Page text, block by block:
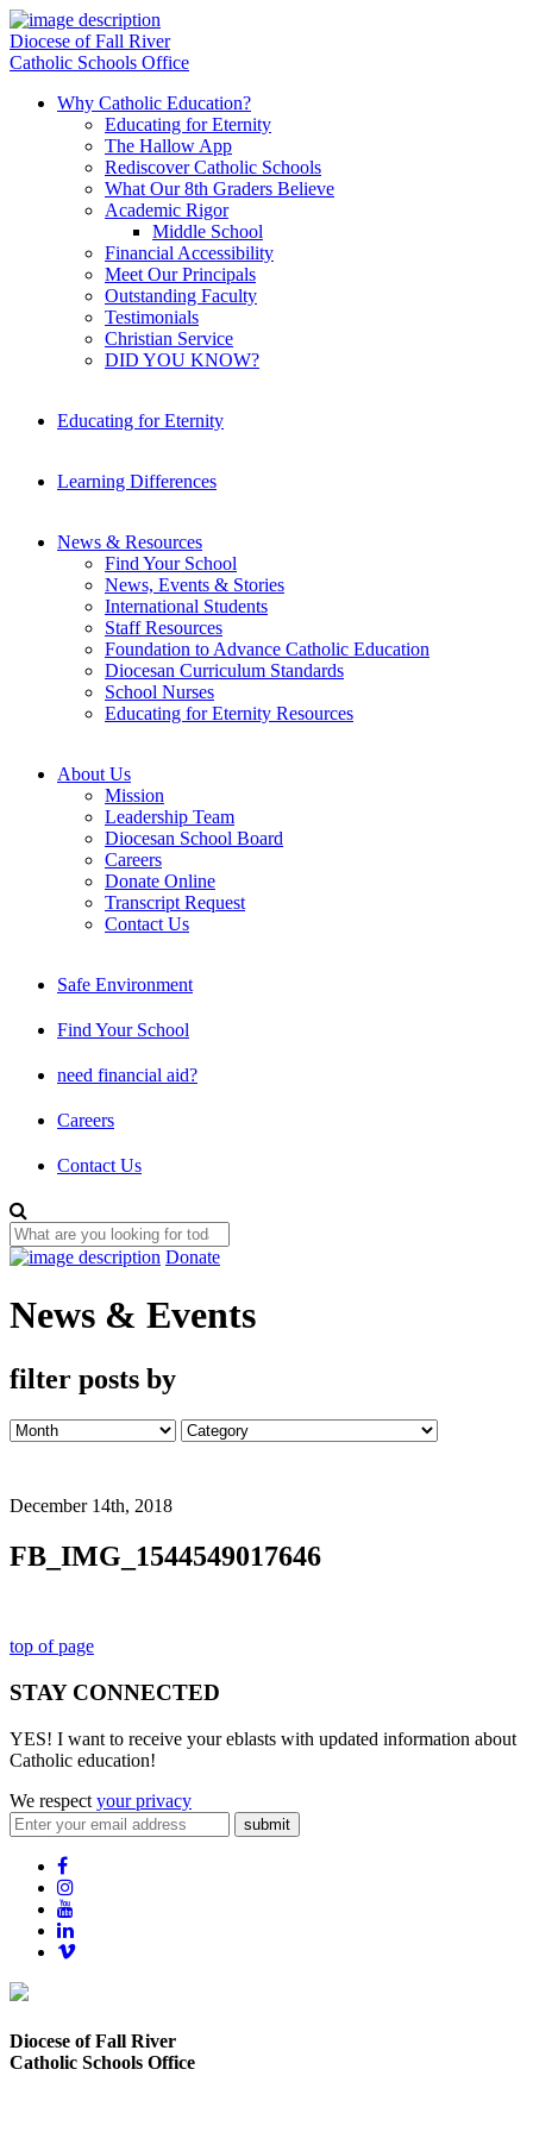
Diocese of Fall River
Catholic Schools Office
Why Catholic Education?
Educating for Eternity
The Hallow App
Rediscover Catholic Schools
What Our 8th Graders Believe
Academic Rigor
Middle School
Financial Accessibility
Meet Our Principals
Outstanding Faculty
Testimonials
Christian Service
DID YOU KNOW?
Educating for Eternity
Learning Differences
News & Resources
Find Your School
News, Events & Stories
International Students
Staff Resources
Foundation to Advance Catholic Education
Diocesan Curriculum Standards
School Nurses
Educating for Eternity Resources
About Us
Mission
Leadership Team
Diocesan School Board
Careers
Donate Online
Transcript Request
Contact Us
Safe Environment
Find Your School
need financial aid?
Careers
Contact Us
Donate
News & Events
filter posts by
December 14th, 2018
FB_IMG_1544549017646
top of page
STAY CONNECTED
YES! I want to receive your eblasts with updated information about
Catholic education!
We respect your privacy
submit
Diocese of Fall River
Catholic Schools Office